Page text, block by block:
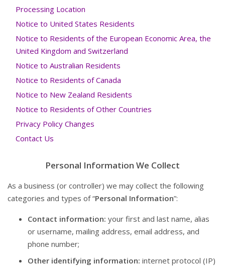
Processing Location
Notice to United States Residents
Notice to Residents of the European Economic Area, the
United Kingdom and Switzerland
Notice to Australian Residents
Notice to Residents of Canada
Notice to New Zealand Residents
Notice to Residents of Other Countries
Privacy Policy Changes
Contact Us
Personal Information We Collect
As a business (or controller) we may collect the following
categories and types of “Personal Information”:
Contact information: your first and last name, alias
or username, mailing address, email address, and
phone number;
Other identifying information: internet protocol (IP)